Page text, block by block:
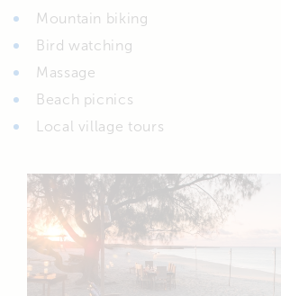
Mountain biking
Bird watching
Massage
Beach picnics
Local village tours